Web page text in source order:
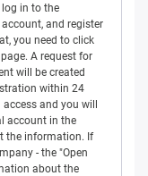
log in to the
and register
you need to click
A request for
will be created
within 24
and you will
account in the
the information. If
- the "Open
about the